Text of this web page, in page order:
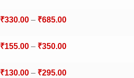
₹330.00 – ₹685.00
₹155.00 – ₹350.00
₹130.00 – ₹295.00